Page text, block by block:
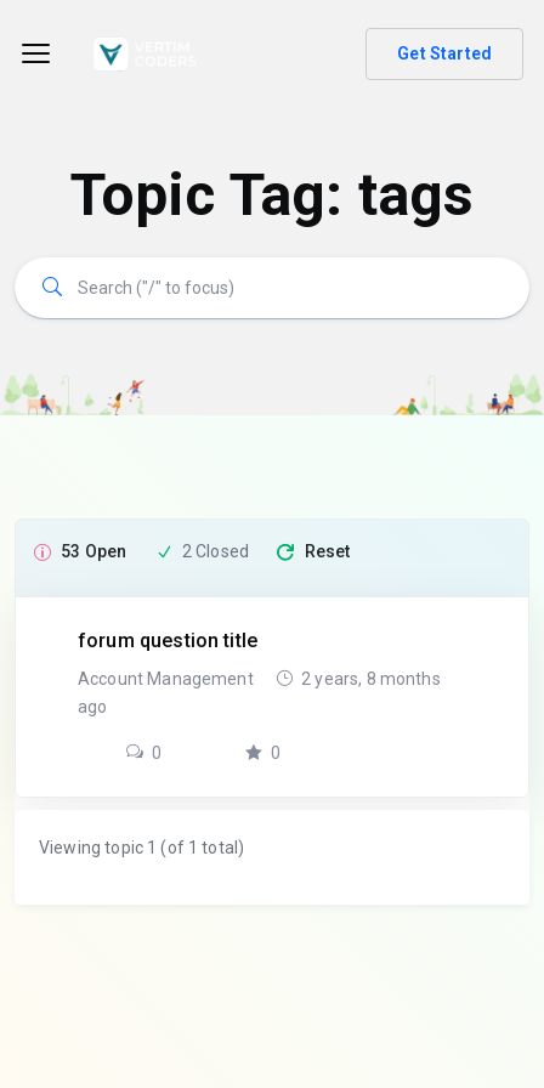
Get Started
Topic Tag: tags
53 Open 2 Closed Reset
forum question title
Account Management
2 years, 8 months
ago
0 0
Viewing topic 1 (of 1 total)